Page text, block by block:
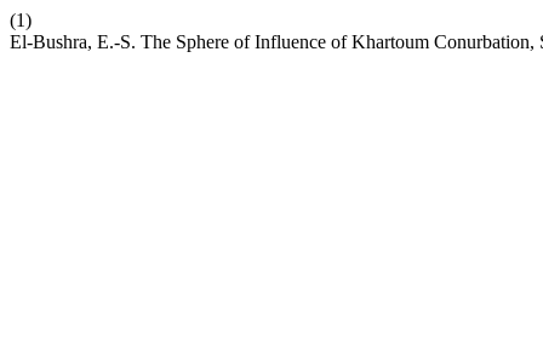
(1)
El-Bushra, E.-S. The Sphere of Influence of Khartoum Conurbation,